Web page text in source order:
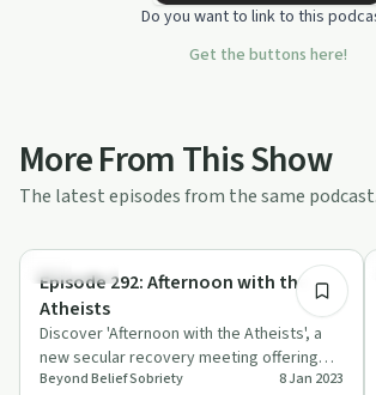
Do you want to link to this
Get the buttons here!
More From This Show
The latest episodes from the same podcast.
Spirituality
Episode 292: Afternoon with the
Atheists
Discover 'Afternoon with the Atheists', a
new secular recovery meeting offering
support without traditional elements.
Beyond Belief Sobriety 8 Jan 2023